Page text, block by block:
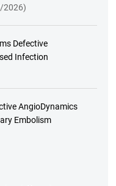
2026)
Defective
Infection
AngioDynamics
Embolism